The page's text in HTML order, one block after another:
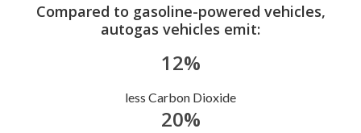
Compared to gasoline-powered vehicles,
autogas vehicles emit:
12%
less Carbon Dioxide
20%